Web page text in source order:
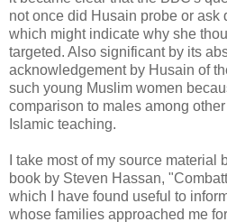
not once did Husain probe or ask
which might indicate why she
targeted. Also significant by its
acknowledgement by Husain of
such young Muslim women
comparison to males among
Islamic teaching.
I take most of my source
book by Steven Hassan,
which I have found useful to
whose families approached me